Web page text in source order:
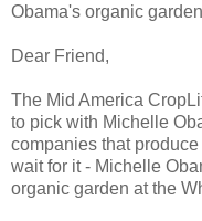
Obama's organic
Dear Friend,
The Mid America
to pick with Michelle
companies that
wait for it - Michelle
organic garden at the